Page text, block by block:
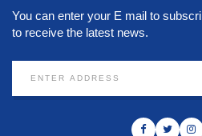
You can enter your E mail to
to receive the latest news.